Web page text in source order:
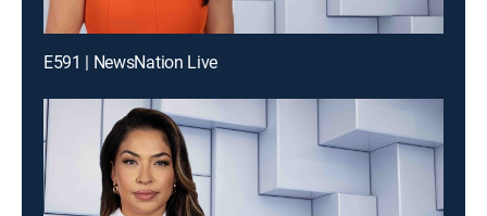
E591 | NewsNation Live